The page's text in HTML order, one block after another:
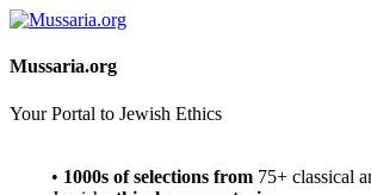
Mussaria.org
Your Portal to Jewish Ethics
• 1000s of selections from 75+ classical